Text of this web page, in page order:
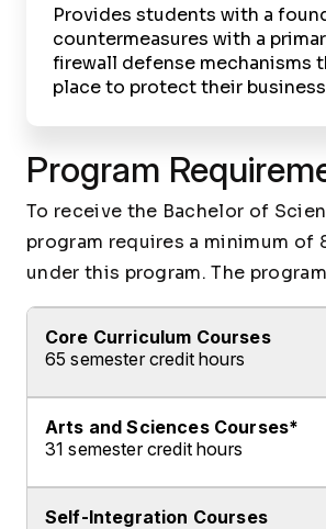
Provides students with a
countermeasures with a
firewall defense mechanisms
place to protect their
Program
To receive the Bachelor of
program requires a minimum
under this program. The
Core Curriculum Courses
65 semester credit hours
Fulfill ALL of the following
Complete ALL of the
Course ID
Arts and Sciences Courses*
31 semester credit hours
Fulfill ALL of the following
Self-Integration Courses